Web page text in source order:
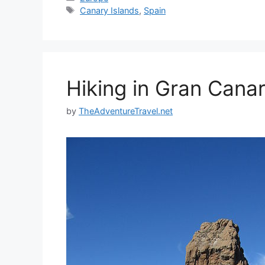
Tags
Canary Islands, Spain
Hiking in Gran
by TheAdventureTravel.net